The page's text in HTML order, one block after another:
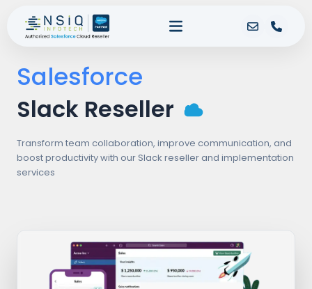
Salesforce
Slack Reseller
Transform team collaboration, improve communication, and
boost productivity with our Slack reseller and implementation
services